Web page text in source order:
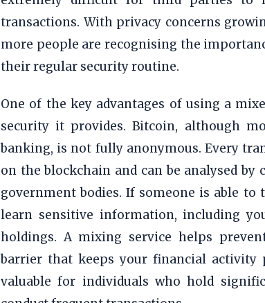
transactions. With privacy concerns
more people are recognising the
their regular security routine.
One of the key advantages of using a
security it provides. Bitcoin, although
banking, is not fully anonymous. Every
on the blockchain and can be analysed by
government bodies. If someone is able to
learn sensitive information, including
holdings. A mixing service helps
barrier that keeps your financial activity
valuable for individuals who hold